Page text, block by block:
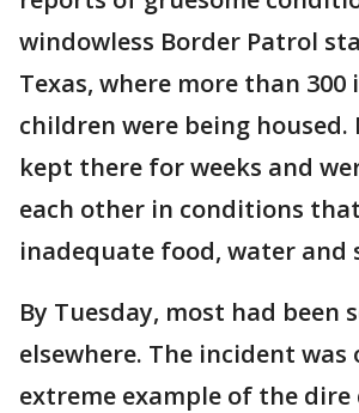
windowless Border Patrol
Texas, where more than
children were being housed.
kept there for weeks and
each other in conditions
inadequate food, water and
By Tuesday, most had been
elsewhere. The incident was
extreme example of the